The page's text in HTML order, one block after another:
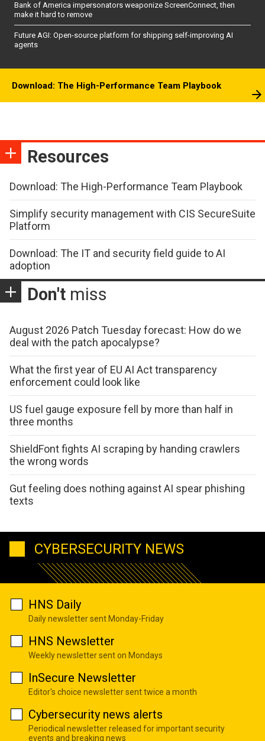
Bank of America impersonators weaponize ScreenConnect, then
make it hard to remove
Future AGI: Open-source platform for shipping self-improving AI
agents
Download: The High-Performance Team Playbook
Resources
Download: The High-Performance Team Playbook
Simplify security management with CIS SecureSuite
Platform
Download: The IT and security field guide to AI
adoption
Don't miss
August 2026 Patch Tuesday forecast: How do we
deal with the patch apocalypse?
What the first year of EU AI Act transparency
enforcement could look like
US fuel gauge exposure fell by more than half in
three months
ShieldFont fights AI scraping by handing crawlers
the wrong words
Gut feeling does nothing against AI spear phishing
texts
CYBERSECURITY NEWS
HNS Daily
Daily newsletter sent Monday-Friday
HNS Newsletter
Weekly newsletter sent on Mondays
InSecure Newsletter
Editor's choice newsletter sent twice a month
Cybersecurity news alerts
Periodical newsletter released for important security
events and breaking news